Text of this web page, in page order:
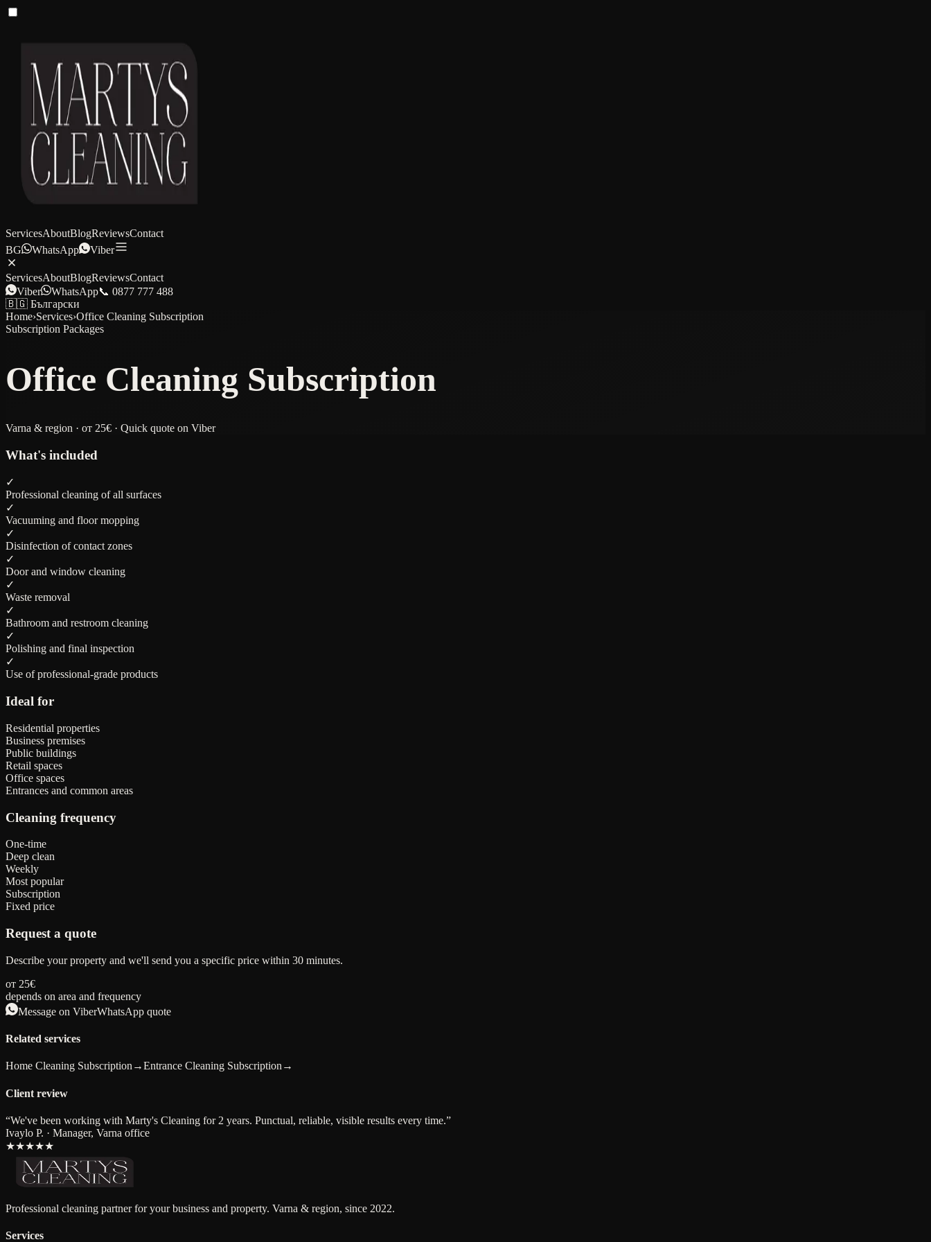
ServicesAboutBlogReviewsContact
BG
WhatsApp Viber
ServicesAboutBlogReviewsContact
Viber
WhatsApp📞 0877 777 488
🇧🇬 Български
Home›Services›Office Cleaning Subscription
Subscription Packages
Office Cleaning Subscription
Varna & region · от 25€ · Quick quote on Viber
What's included
✓
Professional cleaning of all surfaces
✓
Vacuuming and floor mopping
✓
Disinfection of contact zones
✓
Door and window cleaning
✓
Waste removal
✓
Bathroom and restroom cleaning
✓
Polishing and final inspection
✓
Use of professional-grade products
Ideal for
Residential properties
Business premises
Public buildings
Retail spaces
Office spaces
Entrances and common areas
Cleaning frequency
One-time
Deep clean
Weekly
Most popular
Subscription
Fixed price
Request a quote
Describe your property and we'll send you a specific price within 30 minutes.
от 25€
depends on area and frequency
Message on ViberWhatsApp quote
Related services
Home Cleaning Subscription →Entrance Cleaning Subscription →
Client review
“We've been working with Marty's Cleaning for 2 years. Punctual, reliable, visible results every time.”
Ivaylo P. · Manager, Varna office
★★★★★
Professional cleaning partner for your business and property. Varna & region, since 2022.
Services